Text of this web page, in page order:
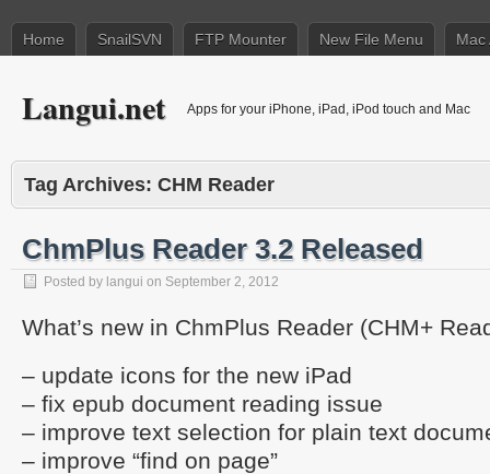
Home SnailSVN FTP Mounter New File Menu Mac
Langui.net Apps for your iPhone, iPad, iPod touch and Mac
Tag Archives: CHM Reader
ChmPlus Reader 3.2 Released
Posted by langui on September 2, 2012
What’s new in ChmPlus Reader (CHM+
– update icons for the new iPad
– fix epub document reading issue
– improve text selection for plain text
– improve “find on page”